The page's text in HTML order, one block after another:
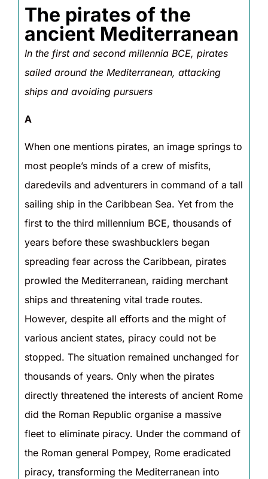
The pirates of the
ancient Mediterranean
In the first and second millennia BCE, pirates
sailed around the Mediterranean, attacking
ships and avoiding pursuers
A
When one mentions pirates, an image springs to
most people’s minds of a crew of misfits,
daredevils and adventurers in command of a tall
sailing ship in the Caribbean Sea. Yet from the
first to the third millennium BCE, thousands of
years before these swashbucklers began
spreading fear across the Caribbean, pirates
prowled the Mediterranean, raiding merchant
ships and threatening vital trade routes.
However, despite all efforts and the might of
various ancient states, piracy could not be
stopped. The situation remained unchanged for
thousands of years. Only when the pirates
directly threatened the interests of ancient Rome
did the Roman Republic organise a massive
fleet to eliminate piracy. Under the command of
the Roman general Pompey, Rome eradicated
piracy, transforming the Mediterranean into